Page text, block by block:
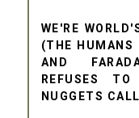
WE'RE
(THE
AND
REFUSES
NUGGETS